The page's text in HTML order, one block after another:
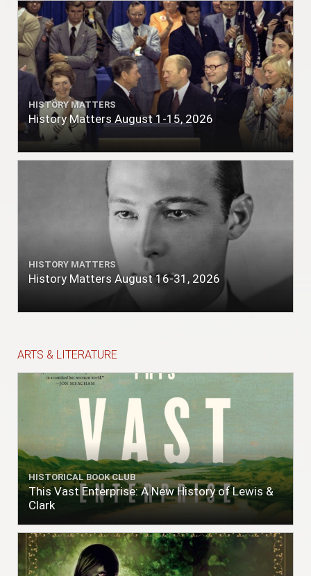
HISTORY MATTERS
History Matters August 1-15, 2026
HISTORY MATTERS
History Matters August 16-31, 2026
ARTS & LITERATURE
HISTORICAL BOOK CLUB
This Vast Enterprise: A New History of Lewis &
Clark